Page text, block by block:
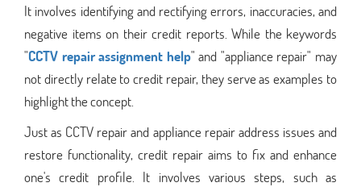
It involves identifying and rectifying errors, inaccuracies, and
negative items on their credit reports. While the keywords
"CCTV repair assignment help" and "appliance repair" may
not directly relate to credit repair, they serve as examples to
highlight the concept.
Just as CCTV repair and appliance repair address issues and
restore functionality, credit repair aims to fix and enhance
one's credit profile. It involves various steps, such as